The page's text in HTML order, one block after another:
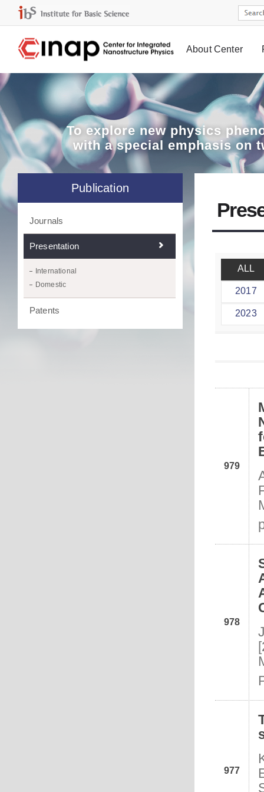
About Center
To explorenew physics
with a special emphasis on
Publication
Journals
Presentation
International
Domestic
Patents
ALL
2017
2023
979
978
977